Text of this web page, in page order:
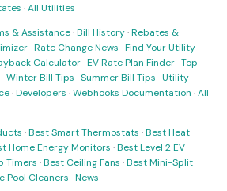
·All Utilities
& Assistance·Bill History·Rebates &
·Rate Change News ·Find Your Utility·
Calculator·EV Rate Plan Finder·Top-
·Winter Bill Tips ·Summer Bill Tips ·Utility
·Developers ·Webhooks Documentation ·All
·Best Smart Thermostats ·Best Heat
Home Energy Monitors ·Best Level 2 EV
Timers ·Best Ceiling Fans ·Best Mini-Split
Pool Cleaners ·News